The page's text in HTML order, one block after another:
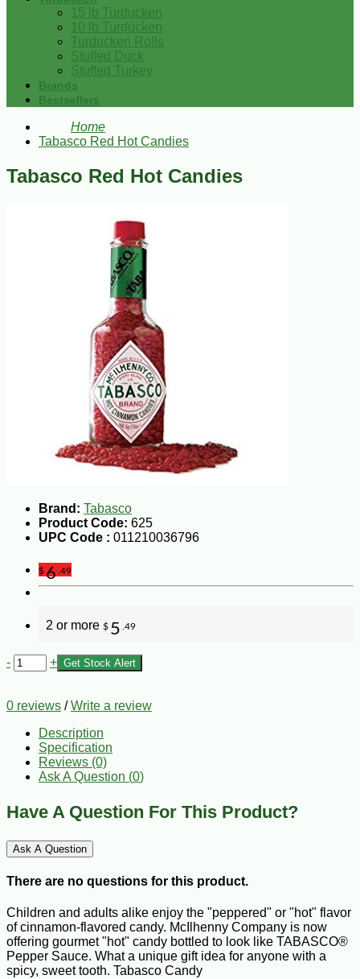
15 lb Turducken
10 lb Turducken
Turducken Rolls
Stuffed Duck
Stuffed Turkey
Brands
Bestsellers
Home
Tabasco Red Hot Candies
Tabasco Red Hot Candies
Brand: Tabasco
Product Code: 625
UPC Code : 011210036796
$6 .49
2 or more $ 5 .49
- + Get Stock Alert
0 reviews /Write a review
Description
Specification
Reviews (0)
Ask A Question (0)
Have A Question For This Product?
Ask A Question
There are no questions for this product.
Children and adults alike enjoy the "peppered" or "hot" flavor
of cinnamon-flavored candy. McIlhenny Company is now
offering gourmet "hot" candy bottled to look like TABASCO®
Pepper Sauce. What a unique gift idea for anyone with a
spicy, sweet tooth. Tabasco Candy